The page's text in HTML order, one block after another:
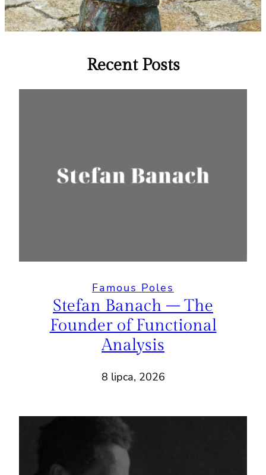
Recent Posts
Famous Poles
Stefan Banach – The
Founder of Functional
Analysis
8 lipca, 2026